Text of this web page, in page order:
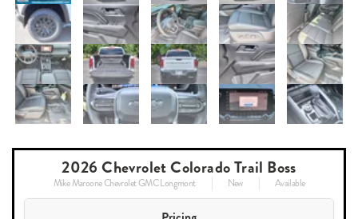
2026 Chevrolet Colorado Trail Boss
Mike Maroone Chevrolet GMC Longmont New Available